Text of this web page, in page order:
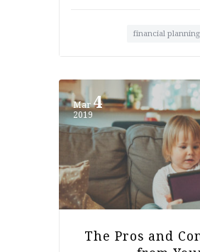
financial planning
Mar4
2019
The Pros and